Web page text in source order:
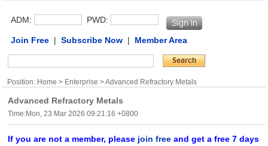
ADM: PWD:
Join Free| Subscribe Now| Member Area
Position: Home > Enterprise > Advanced Refractory Metals
Advanced Refractory Metals
Time:Mon, 23 Mar 2026 09:21:16 +0800
If you are not a member, please join free and get a free 7 days